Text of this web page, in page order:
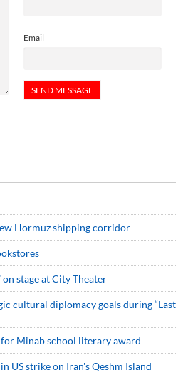
Email
Hormuz shipping corridor
on stage at City Theater
cultural diplomacy goals during “Last
Minab school literary award
US strike on Iran's Qeshm Island